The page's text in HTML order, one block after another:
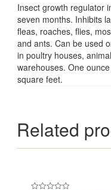
Insect growth regulator
seven months. Inhibits
fleas, roaches, flies,
and ants. Can be used
in poultry houses,
warehouses. One
square feet.
Related